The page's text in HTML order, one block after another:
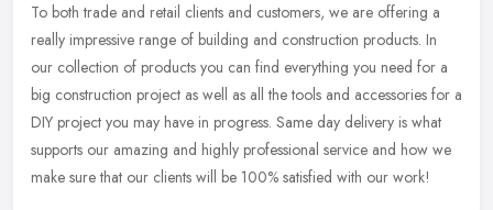
To both trade and retail clients and customers, we are offering a
really impressive range of building and construction products. In
our collection of products you can find everything you need for a
big construction project as well as all the tools and accessories for a
DIY project you may have in progress. Same day delivery is what
supports our amazing and highly professional service and how we
make sure that our clients will be 100% satisfied with our work!